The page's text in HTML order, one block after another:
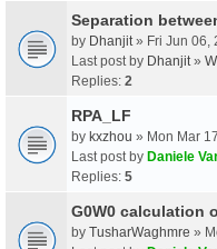
Separation
by Dhanjit » Fri Jun 06,
Last post by Dhanjit »
Replies: 2
RPA_LF
by kxzhou » Mon Mar
Last post by Daniele
Replies: 5
G0W0 calculation
by TusharWaghmre »